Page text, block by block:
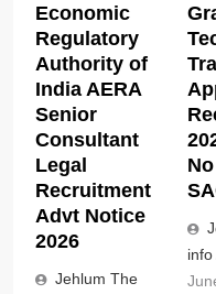
Economic
Regulatory
Authority of
India AERA
Senior
Consultant
Legal
Recruitment
Advt Notice
2026
Jehlum The
No